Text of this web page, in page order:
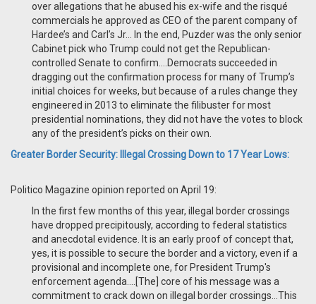
over allegations that he abused his ex-wife and the risqué
commercials he approved as CEO of the parent company of
Hardee’s and Carl’s Jr... In the end, Puzder was the only senior
Cabinet pick who Trump could not get the Republican-
controlled Senate to confirm….Democrats succeeded in
dragging out the confirmation process for many of Trump’s
initial choices for weeks, but because of a rules change they
engineered in 2013 to eliminate the filibuster for most
presidential nominations, they did not have the votes to block
any of the president’s picks on their own.
Greater Border Security: Illegal Crossing Down to 17 Year Lows:
Politico Magazine opinion reported on April 19:
In the first few months of this year, illegal border crossings
have dropped precipitously, according to federal statistics
and anecdotal evidence. It is an early proof of concept that,
yes, it is possible to secure the border and a victory, even if a
provisional and incomplete one, for President Trump's
enforcement agenda….[The] core of his message was a
commitment to crack down on illegal border crossings…This